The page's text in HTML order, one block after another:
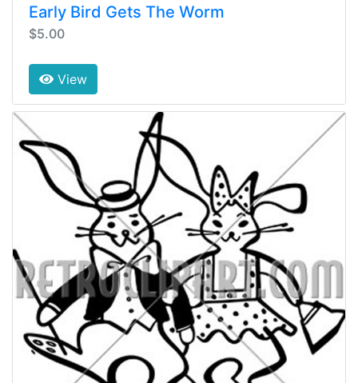
Early Bird Gets The Worm
$5.00
View